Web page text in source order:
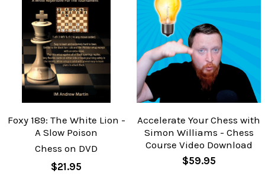
Foxy 189: The White Lion -
A Slow Poison
Chess on DVD
$21.95
Accelerate Your Chess with
Simon Williams - Chess
Course Video Download
$59.95